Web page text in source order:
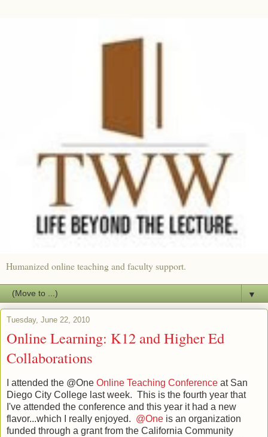
Humanized online teaching and faculty support.
▼
Tuesday, June 22, 2010
Online Learning: K12 and Higher Ed
Collaborations
I attended the @One Online Teaching Conference at San
Diego City College last week. This is the fourth year that
I've attended the conference and this year it had a new
flavor...which I really enjoyed. @One is an organization
funded through a grant from the California Community